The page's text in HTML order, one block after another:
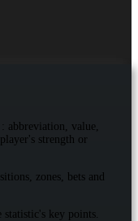
abbreviation, value,
strength or
zones, bets and
key points.